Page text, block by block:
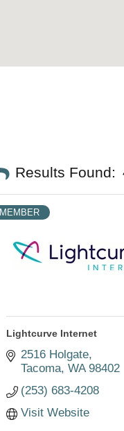
Results Found:
MEMBER
Lightcurve Internet
2516 Holgate
Tacoma WA 98402
(253) 683-4208
Visit Website